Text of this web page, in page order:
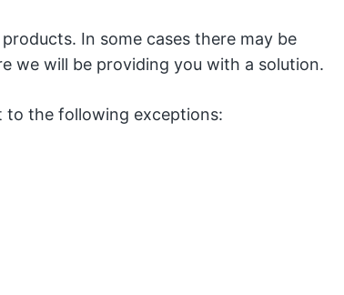
In some cases there may be
we will be providing you with a solution.
to the following exceptions: